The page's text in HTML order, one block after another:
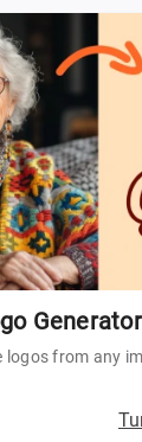
Generator
from any